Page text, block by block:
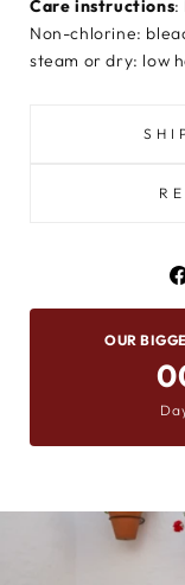
Care instructions:
Non-chlorine:
steam or dry: low
OUR